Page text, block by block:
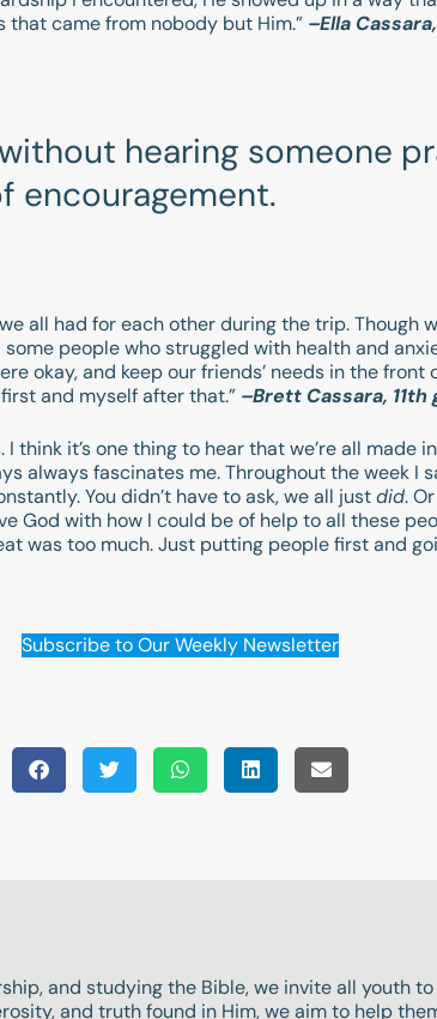
came from nobody but Him.” –Ella
hearing someone
encouragement.
all had for each other during the trip. Though
people who struggled with health and
okay, and keep our friends’ needs in the
and myself after that.” –Brett Cassara, 11th
think it’s one thing to hear that we’re all made
always fascinates me. Throughout the week I
You didn’t have to ask, we all justdid.
God with how I could be of help to all these
was too much. Just putting people first and
Subscribe to Our Weekly Newsletter
and studying the Bible, we invite all youth
and truth found in Him, we aim to help